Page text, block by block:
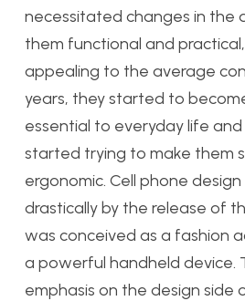
necessitated changes in the
them functional and
appealing to the average
years, they started to
essential to everyday life
started trying to make them
ergonomic. Cell phone
drastically by the release of
was conceived as a fashion
a powerful handheld device.
emphasis on the design side